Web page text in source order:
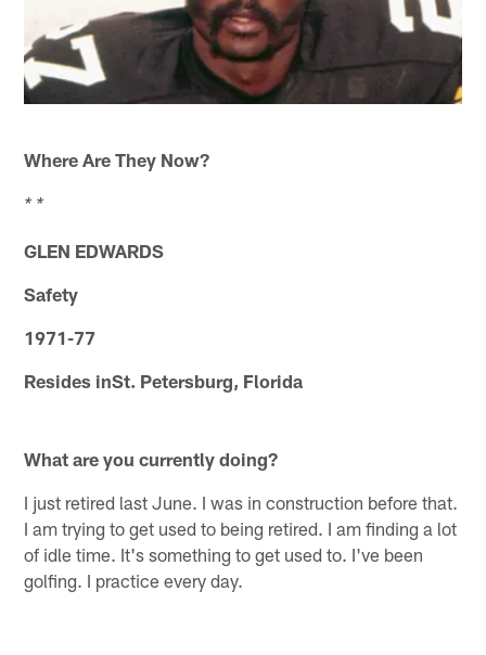
Where Are They Now?
* *
GLEN EDWARDS
Safety
1971-77
Resides inSt. Petersburg, Florida
What are you currently doing?
I just retired last June. I was in construction before that.
I am trying to get used to being retired. I am finding a lot
of idle time. It's something to get used to. I've been
golfing. I practice every day.